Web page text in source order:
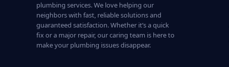
plumbing services. We love helping our
neighbors with fast, reliable solutions and
guaranteed satisfaction. Whether it’s a quick
fix or a major repair, our caring team is here to
make your plumbing issues disappear.